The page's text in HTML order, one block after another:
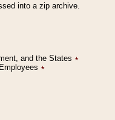
into a zip archive.
and the States ٭
٭